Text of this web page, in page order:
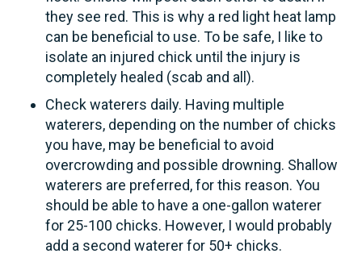
they see red. This is why a red light heat lamp
can be beneficial to use. To be safe, I like to
isolate an injured chick until the injury is
completely healed (scab and all).
Check waterers daily. Having multiple
waterers, depending on the number of chicks
you have, may be beneficial to avoid
overcrowding and possible drowning. Shallow
waterers are preferred, for this reason. You
should be able to have a one-gallon waterer
for 25-100 chicks. However, I would probably
add a second waterer for 50+ chicks.